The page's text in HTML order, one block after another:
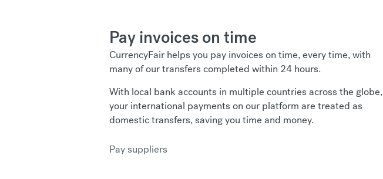
Pay invoices on time
CurrencyFair helps you pay invoices on time, every time, with
many of our transfers completed within 24 hours.
With local bank accounts in multiple countries across the globe,
your international payments on our platform are treated as
domestic transfers, saving you time and money.
Pay suppliers